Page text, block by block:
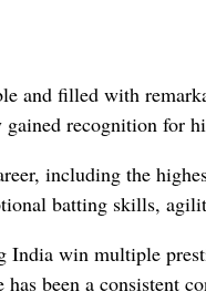
and filled with
recognition for
including the
batting skills,
India win multiple
been a consistent